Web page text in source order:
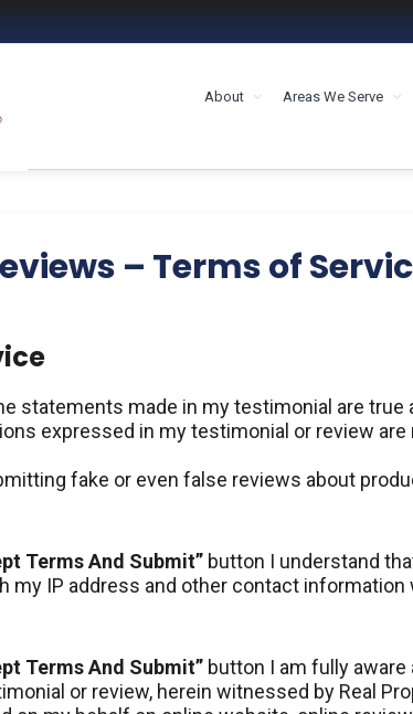
About Areas We Serve
– Terms of
statements made in my testimonial are true
expressed in my testimonial or review are
fake or even false reviews about
Terms And Submit” button I understand
my IP address and other contact
Terms And Submit” button I am fully
or review, herein witnessed by Real